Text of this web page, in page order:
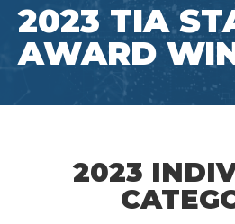
2023 TIA
AWARD
2023